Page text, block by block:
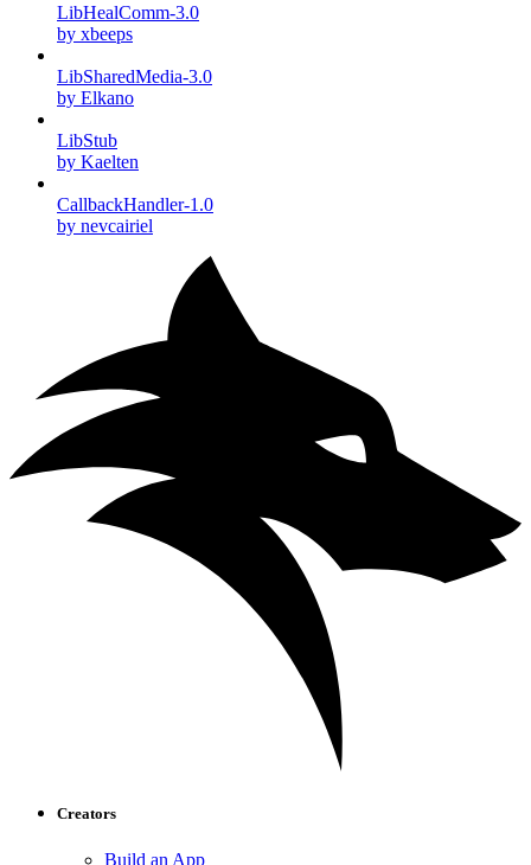
LibHealComm-3.0
by xbeeps
LibSharedMedia-3.0
by Elkano
LibStub
by Kaelten
CallbackHandler-1.0
by nevcairiel
Creators
Build an App